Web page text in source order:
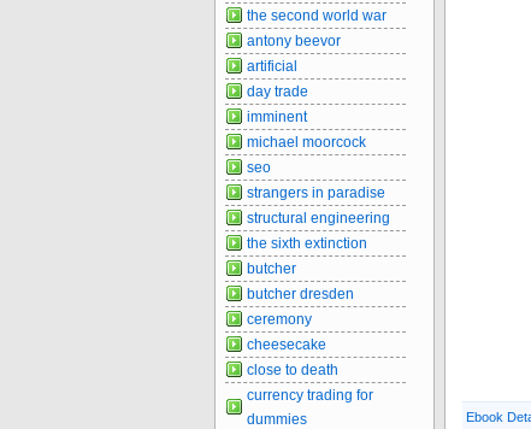
Ebook
the second world war
antony beevor
artificial
day trade
imminent
michael moorcock
seo
strangers in paradise
structural engineering
the sixth extinction
butcher
butcher dresden
ceremony
cheesecake
close to death
currency trading for
dummies